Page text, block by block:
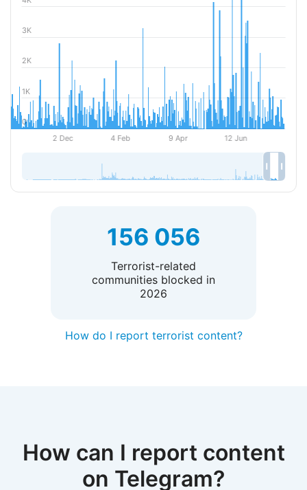
156 056
Terrorist-related
communities blocked in
2026
How do I report terrorist content?
How can I report content
on Telegram?